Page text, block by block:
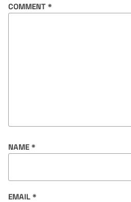
COMMENT *
NAME *
EMAIL *